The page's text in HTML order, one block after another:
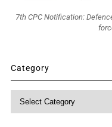
7th CPC Notification:
Category